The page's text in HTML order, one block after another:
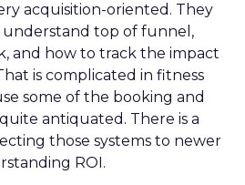
acquisition-oriented. They
understand top of funnel,
and how to track the impact
is complicated in fitness
some of the booking and
antiquated. There is a
those systems to newer
ROI.